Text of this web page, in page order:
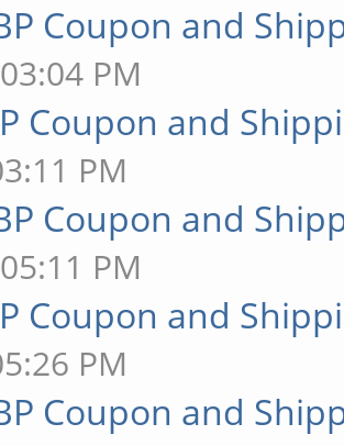
Coupon and
PM
Coupon and
PM
Coupon and
PM
Coupon and
PM
Coupon and